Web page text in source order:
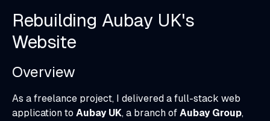
Rebuilding Aubay UK's
Website
Overview
As a freelance project, I delivered a full-stack web
application to Aubay UK, a branch of Aubay Group,